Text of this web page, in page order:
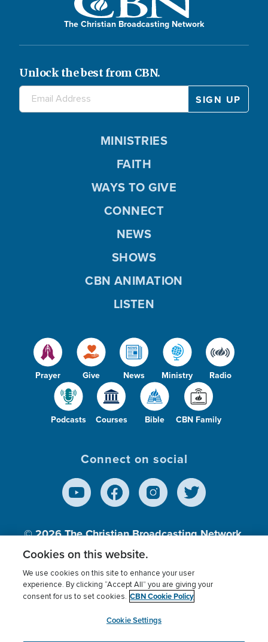
The Christian Broadcasting Network
Unlock the best from CBN.
Prayer Give News Ministry Radio
Podcasts Courses Bible CBN Family
MINISTRIES
FAITH
WAYS TO GIVE
CONNECT
NEWS
SHOWS
CBN ANIMATION
LISTEN
Connect on social
© 2026The Christian Broadcasting Network,
Inc., A nonprofit 501 (c)(3) Charitable
Terms of use Privacy Policy
Donor Privacy
Cookies Settings
myCBN
Cookies on this website.
We use cookies on this site to enhance your user
experience. By clicking “Accept All” you are giving your
consent for us to set cookies. CBN Cookie Policy
Cookie Settings